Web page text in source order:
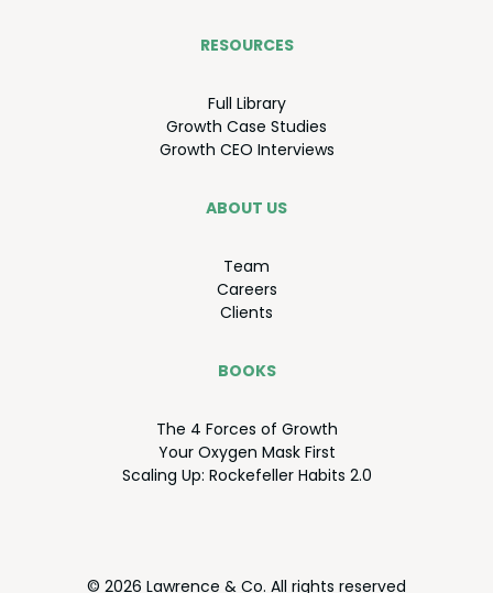
RESOURCES
Full Library
Growth Case Studies
Growth CEO Interviews
ABOUT US
Team
Careers
Clients
BOOKS
The 4 Forces of Growth
Your Oxy­gen Mask First
Scal­ing Up: Rock­e­feller Habits 2.0
© 2026 Lawrence & Co. All rights reserved